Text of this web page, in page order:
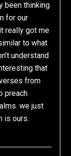
been thinking
for our
really got me
to what
understand
that
from
preach
we just
is ours.